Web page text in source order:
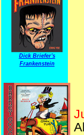
Dick Briefer's
Frankenstein